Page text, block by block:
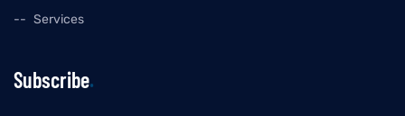
Services
Subscribe